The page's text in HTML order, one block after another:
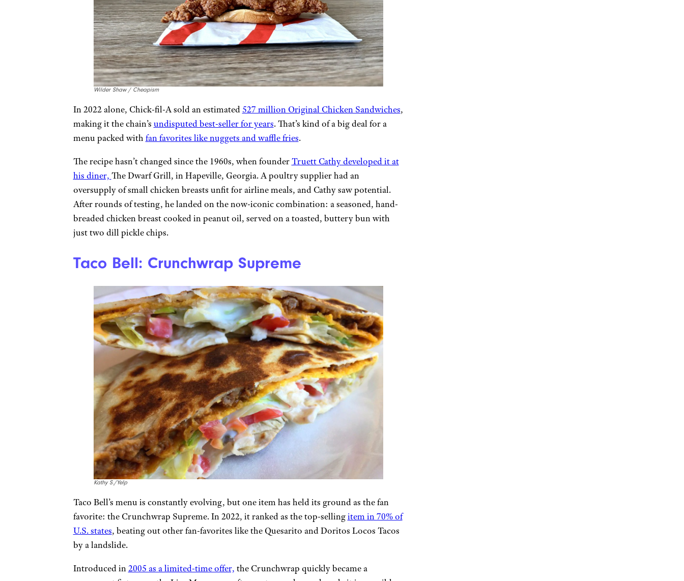
Wilder Shaw / Cheapism
In 2022 alone, Chick-fil-A sold an estimated 527 million Original Chicken Sandwiches,
making it the chain’s undisputed best-seller for years. That’s kind of a big deal for a
menu packed with fan favorites like nuggets and waffle fries.
The recipe hasn’t changed since the 1960s, when founderTruett Cathy developed it at
his diner, The Dwarf Grill, in Hapeville, Georgia. A poultry supplier had an
oversupply of small chicken breasts unfit for airline meals, and Cathy saw potential.
After rounds of testing, he landed on the now-iconic combination: a seasoned, hand-
breaded chicken breast cooked in peanut oil, served on a toasted, buttery bun with
just two dill pickle chips.
Taco Bell: Crunchwrap Supreme
Kathy S./Yelp
Taco Bell’s menu is constantly evolving, but one item has held its ground as the fan
favorite: the Crunchwrap Supreme. In 2022, it ranked as the top-sellingitem in 70% of
U.S. states, beating out other fan-favorites like the Quesarito and Doritos Locos Tacos
by a landslide.
Introduced in2005 as a limited-time offer, the Crunchwrap quickly became a